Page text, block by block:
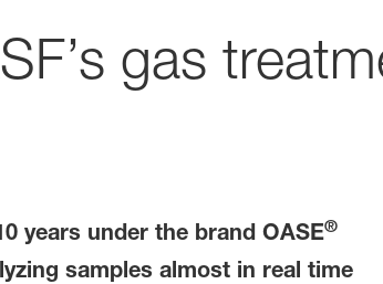
gas
years under the brand OASE®
samples almost in real time